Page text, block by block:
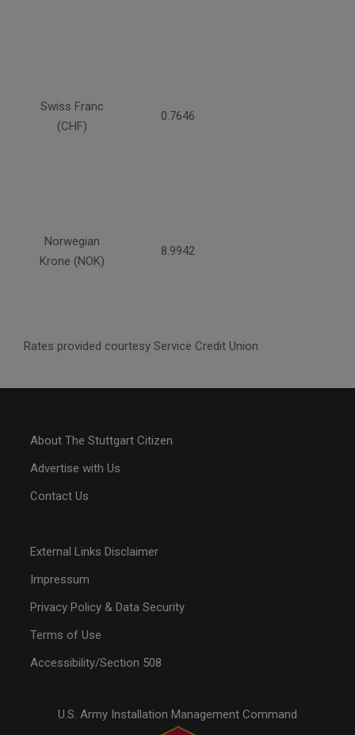
Swiss Franc
(CHF)
0.7646
Norwegian
Krone (NOK)
8.9942
Rates provided courtesy Service Credit Union
About The Stuttgart Citizen
Advertise with Us
Contact Us
External Links Disclaimer
Impressum
Privacy Policy & Data Security
Terms of Use
Accessibility/Section 508
U.S. Army Installation Management Command